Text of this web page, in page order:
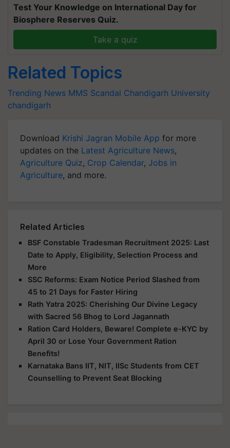
Test Your Knowledge on International Day for
Biosphere Reserves Quiz.
Take a quiz
Related Topics
Trending News MMS Scandal Chandigarh University
chandigarh
Download Krishi Jagran Mobile App for more
updates on the Latest Agriculture News,
Agriculture Quiz, Crop Calendar, Jobs in
Agriculture, and more.
Related Articles
BSF Constable Tradesman Recruitment 2025: Last
Date to Apply, Eligibility, Selection Process and
More
SSC Reforms: Exam Notice Period Slashed from
45 to 21 Days for Faster Hiring
Rath Yatra 2025: Cherishing Our Divine Legacy
with Sacred 56 Bhog to Lord Jagannath
Ration Card Holders, Beware! Complete e-KYC by
April 30 or Lose Your Government Ration
Benefits!
Karnataka Bans IIT, NIT, IISc Students from CET
Counselling to Prevent Seat Blocking